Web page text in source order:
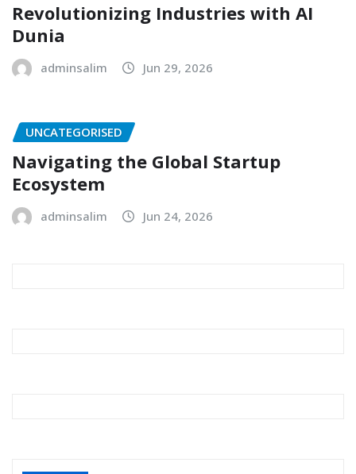
Revolutionizing Industries with AI
Dunia
adminsalim Jun 29, 2026
UNCATEGORISED
Navigating the Global Startup
Ecosystem
adminsalim Jun 24, 2026